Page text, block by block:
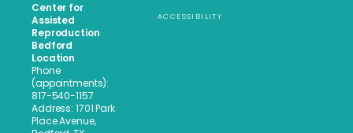
Center for
Assisted
Reproduction
Bedford
Location
Phone
(appointments):
817-540-1157
Address: 1701 Park
Place Avenue,
ACCESSIBILITY